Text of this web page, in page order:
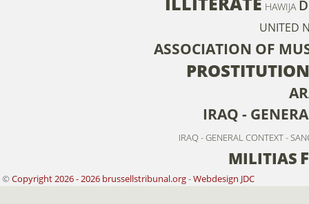
HAWIJA
UNITED
ASSOCIATION OF
PROSTITUTION
IRAQ -
IRAQ - GENERAL CONTEXT -
MILITIAS
© Copyright 2026 - 2026 brussellstribunal.org-Webdesign JDC